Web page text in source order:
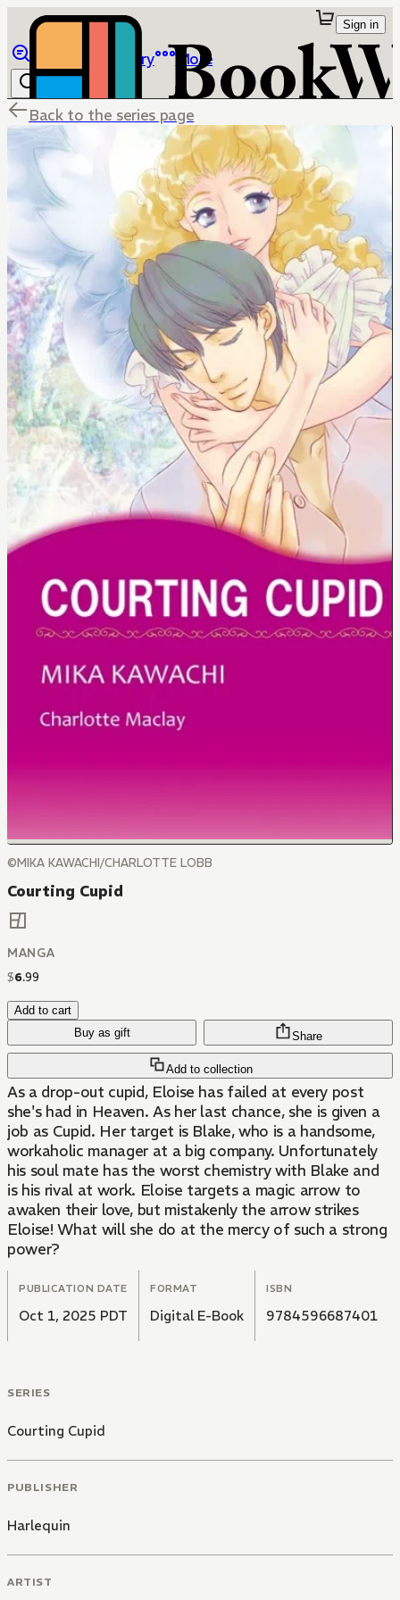
Library More
Sign in
Back to the series page
©MIKA KAWACHI/CHARLOTTE LOBB
Courting Cupid
MANGA
$6.99
Add to cart
Buy as gift
Add to collection
Share
As a drop-out cupid, Eloise has failed at every post
she's had in Heaven. As her last chance, she is given a
job as Cupid. Her target is Blake, who is a handsome,
workaholic manager at a big company. Unfortunately
his soul mate has the worst chemistry with Blake and
is his rival at work. Eloise targets a magic arrow to
awaken their love, but mistakenly the arrow strikes
Eloise! What will she do at the mercy of such a strong
power?
PUBLICATION DATE
Oct 1, 2025 PDT
FORMAT
Digital E-Book
ISBN
9784596687401
SERIES
Courting Cupid
PUBLISHER
Harlequin
ARTIST